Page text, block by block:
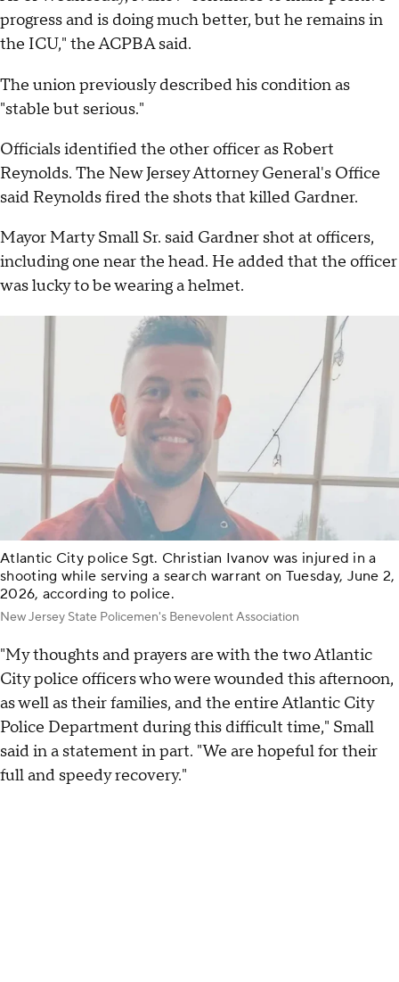
progress and is doing much better, but he remains in
the ICU," the ACPBA said.
The union previously described his condition as
"stable but serious."
Officials identified the other officer as Robert
Reynolds. The New Jersey Attorney General's Office
said Reynolds fired the shots that killed Gardner.
Mayor Marty Small Sr. said Gardner shot at officers,
including one near the head. He added that the officer
was lucky to be wearing a helmet.
Atlantic City police Sgt. Christian Ivanov was injured in a
shooting while serving a search warrant on Tuesday, June 2,
2026, according to police.
New Jersey State Policemen's Benevolent Association
"My thoughts and prayers are with the two Atlantic
City police officers who were wounded this afternoon,
as well as their families, and the entire Atlantic City
Police Department during this difficult time," Small
said in a statement in part. "We are hopeful for their
full and speedy recovery."